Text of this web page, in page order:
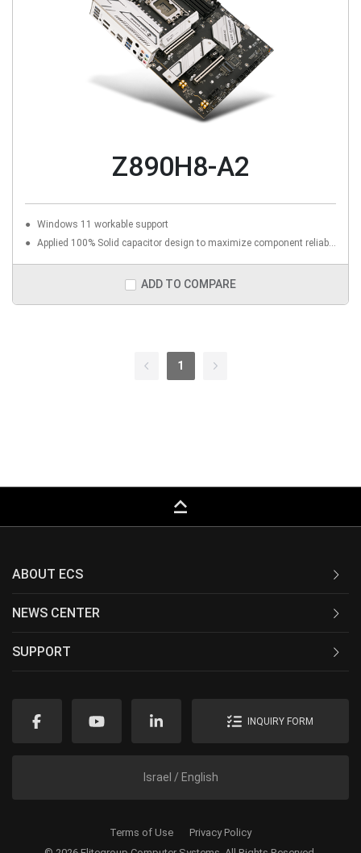
Z890H8-A2
Windows 11 workable support
Applied 100% Solid capacitor design to maximize component reliability
ADD TO COMPARE
1
keyboard_capslock
ABOUT ECS
NEWS CENTER
SUPPORT
INQUIRY FORM
Israel / English
Terms of Use Privacy Policy